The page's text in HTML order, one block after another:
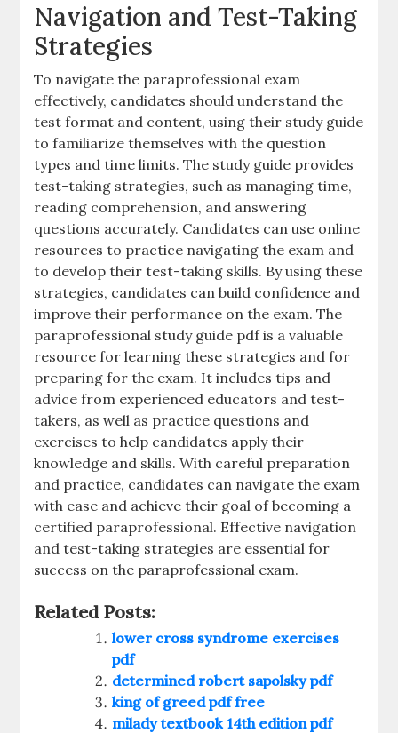
Navigation and Test-Taking
Strategies
To navigate the paraprofessional exam
effectively‚ candidates should understand the
test format and content‚ using their study guide
to familiarize themselves with the question
types and time limits. The study guide provides
test-taking strategies‚ such as managing time‚
reading comprehension‚ and answering
questions accurately. Candidates can use online
resources to practice navigating the exam and
to develop their test-taking skills. By using these
strategies‚ candidates can build confidence and
improve their performance on the exam. The
paraprofessional study guide pdf is a valuable
resource for learning these strategies and for
preparing for the exam. It includes tips and
advice from experienced educators and test-
takers‚ as well as practice questions and
exercises to help candidates apply their
knowledge and skills. With careful preparation
and practice‚ candidates can navigate the exam
with ease and achieve their goal of becoming a
certified paraprofessional. Effective navigation
and test-taking strategies are essential for
success on the paraprofessional exam.
Related Posts:
lower cross syndrome exercises
pdf
determined robert sapolsky pdf
king of greed pdf free
milady textbook 14th edition pdf